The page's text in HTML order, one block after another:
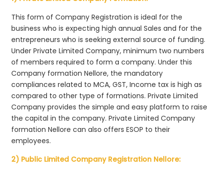
This form of Company Registration is ideal for the
business who is expecting high annual Sales and for the
entrepreneurs who is seeking external source of funding.
Under Private Limited Company, minimum two numbers
of members required to form a company. Under this
Company formation Nellore, the mandatory
compliances related to MCA, GST, Income tax is high as
compared to other type of formations. Private Limited
Company provides the simple and easy platform to raise
the capital in the company. Private Limited Company
formation Nellore can also offers ESOP to their
employees.
2) Public Limited Company Registration Nellore: